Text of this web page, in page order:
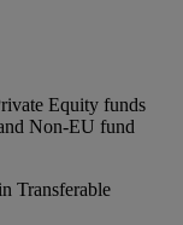
Equity funds
Non-EU fund
Transferable